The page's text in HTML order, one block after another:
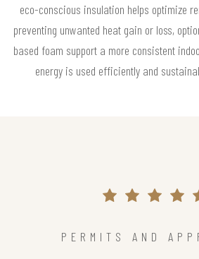
eco-conscious insulation helps optimize
preventing unwanted heat gain or loss,
based foam support a more consistent
energy is used efficiently and
PERMITS AND